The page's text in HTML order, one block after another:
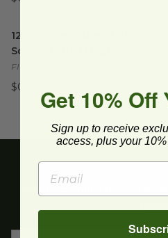
12 oz Juice Bottle | Tall
Square | PET | Clear
FIN-321238
$0.76 eachGet 10% Off
Sign up to receive
access, plus your